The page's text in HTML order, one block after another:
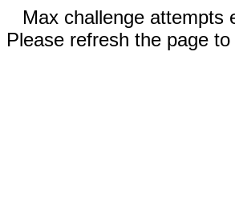
Max challenge attempts
Please refresh the page